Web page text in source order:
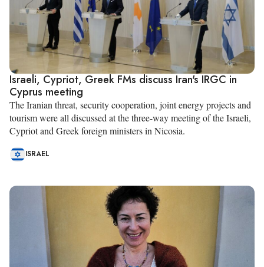
Israeli, Cypriot, Greek FMs discuss Iran's IRGC in
Cyprus meeting
The Iranian threat, security cooperation, joint energy projects and
tourism were all discussed at the three-way meeting of the Israeli,
Cypriot and Greek foreign ministers in Nicosia.
ISRAEL